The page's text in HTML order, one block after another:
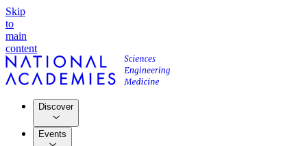
Skip
to
main
content
Discover
Events